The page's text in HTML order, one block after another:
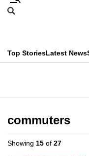
Skip
menu
Search
CNAR
Top StoriesLatest News
Menu
commuters
Showing 15 of 27
This
longer
supported